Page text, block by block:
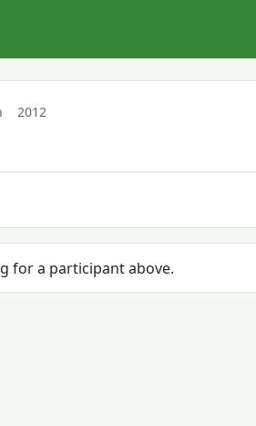
2012
for a participant above.